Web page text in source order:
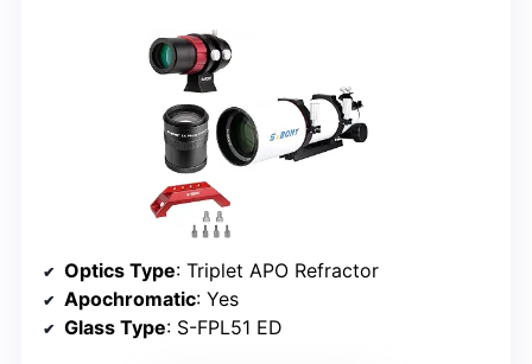
Optics Type: Triplet APO Refractor
Apochromatic: Yes
Glass Type: S-FPL51 ED